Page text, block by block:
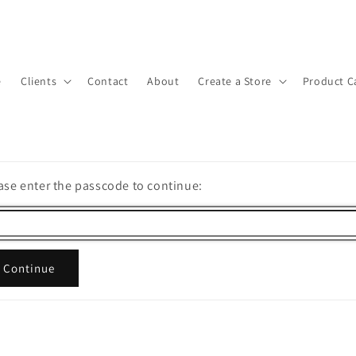
Clients Contact About Create a Store Product
enter the passcode to continue:
Continue